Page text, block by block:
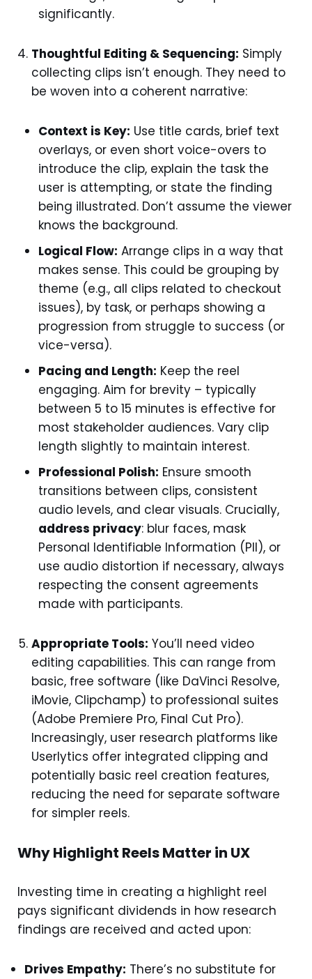
significantly.
Thoughtful Editing & Sequencing: Simply
collecting clips isn’t enough. They need to
be woven into a coherent narrative:
Context is Key: Use title cards, brief text
overlays, or even short voice-overs to
introduce the clip, explain the task the
user is attempting, or state the finding
being illustrated. Don’t assume the viewer
knows the background.
Logical Flow: Arrange clips in a way that
makes sense. This could be grouping by
theme (e.g., all clips related to checkout
issues), by task, or perhaps showing a
progression from struggle to success (or
vice-versa).
Pacing and Length: Keep the reel
engaging. Aim for brevity – typically
between 5 to 15 minutes is effective for
most stakeholder audiences. Vary clip
length slightly to maintain interest.
Professional Polish: Ensure smooth
transitions between clips, consistent
audio levels, and clear visuals. Crucially,
address privacy: blur faces, mask
Personal Identifiable Information (PII), or
use audio distortion if necessary, always
respecting the consent agreements
made with participants.
Appropriate Tools: You’ll need video
editing capabilities. This can range from
basic, free software (like DaVinci Resolve,
iMovie, Clipchamp) to professional suites
(Adobe Premiere Pro, Final Cut Pro).
Increasingly, user research platforms like
Userlytics offer integrated clipping and
potentially basic reel creation features,
reducing the need for separate software
for simpler reels.
Why Highlight Reels Matter in UX
Investing time in creating a highlight reel
pays significant dividends in how research
findings are received and acted upon:
Drives Empathy: There’s no substitute for